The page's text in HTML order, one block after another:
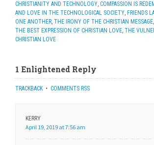
CHRISTIANITY AND TECHNOLOGY,COMPASSION IS
AND LOVE IN THE TECHNOLOGICAL SOCIETY, FRIENDS
ONE ANOTHER,THE IRONY OF THE CHRISTIAN MESSAGE
THE BEST EXPRESSION OF CHRISTIAN LOVE,THE
CHRISTIAN LOVE
1 Enlightened Reply
TRACKBACK•COMMENTS RSS
KERRY
April 19, 2019 at 7:56 am